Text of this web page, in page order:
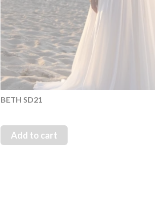
BETH SD21
Add to cart